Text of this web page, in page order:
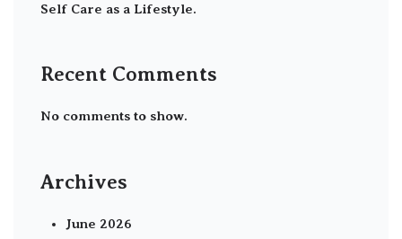
Self Care as a Lifestyle.
Recent Comments
No comments to show.
Archives
June 2026